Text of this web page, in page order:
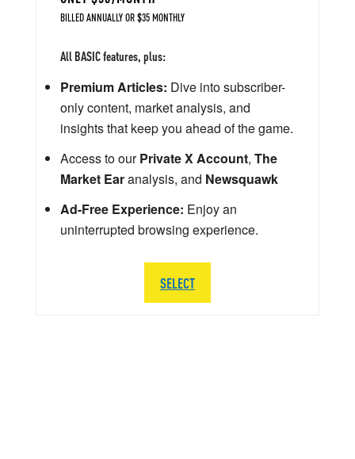
BILLED ANNUALLY OR $35 MONTHLY
All BASIC features, plus:
Premium Articles: Dive into subscriber-
only content, market analysis, and
insights that keep you ahead of the game.
Access to ourPrivate X Account, The
Market Earanalysis, and Newsquawk
Ad-Free Experience: Enjoy an
uninterrupted browsing experience.
SELECT